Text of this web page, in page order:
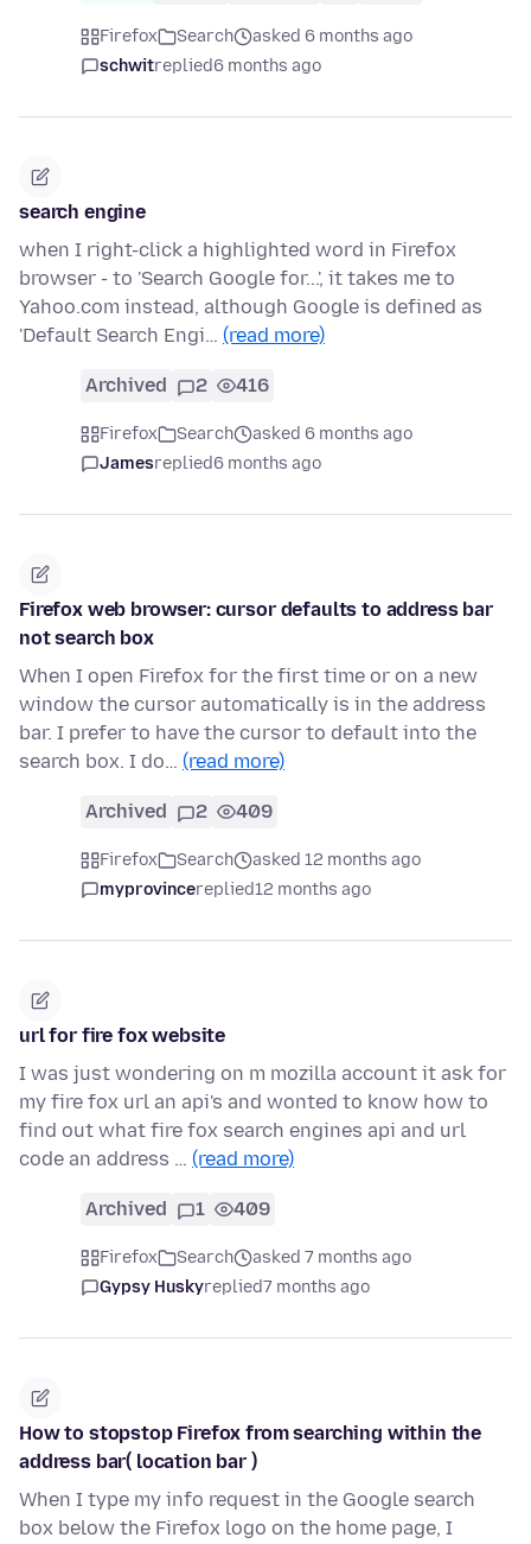
Firefox Search
asked 6 months ago
schwitreplied6 months ago
search engine
when I right-click a highlighted word in Firefox
browser - to 'Search Google for...', it takes me to
Yahoo.com instead, although Google is defined as
'Default Search Engi… (read more)
Archived 2 416
Firefox Search
asked 6 months ago
Jamesreplied6 months ago
Firefox web browser: cursor defaults to address bar
not search box
When I open Firefox for the first time or on a new
window the cursor automatically is in the address
bar. I prefer to have the cursor to default into the
search box. I do… (read more)
Archived 2 409
Firefox Search
asked 12 months ago
myprovincereplied12 months ago
url for fire fox website
I was just wondering on m mozilla account it ask for
my fire fox url an api's and wonted to know how to
find out what fire fox search engines api and url
code an address … (read more)
Archived 1 409
Firefox Search
asked 7 months ago
Gypsy Huskyreplied7 months ago
How to stopstop Firefox from searching within the
address bar( location bar )
When I type my info request in the Google search
box below the Firefox logo on the home page, I